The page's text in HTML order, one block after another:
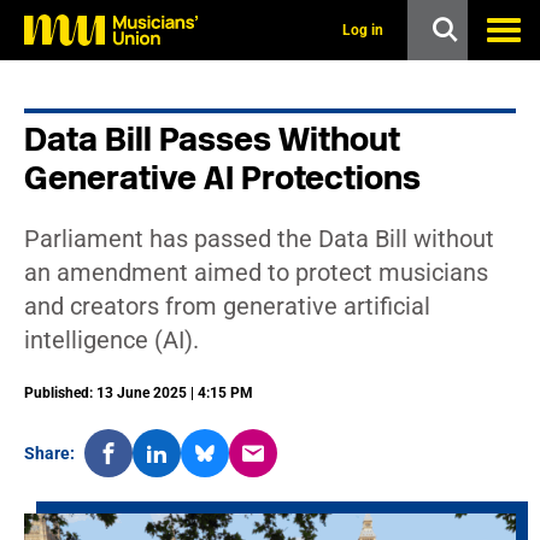
Log in
Data Bill Passes Without
Generative AI Protections
Parliament has passed the Data Bill without
an amendment aimed to protect musicians
and creators from generative artificial
intelligence (AI).
Published: 13 June 2025 | 4:15 PM
Share: